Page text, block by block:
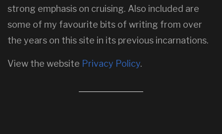
strong emphasis on cruising. Also included are
some of my favourite bits of writing from over
the years on this site in its previous incarnations.
View the website Privacy Policy.